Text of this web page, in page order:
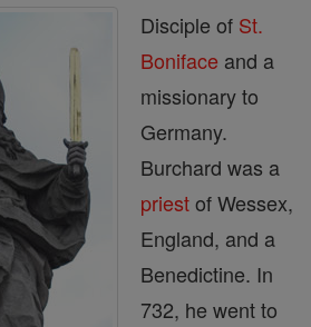
Disciple of St.
Boniface and a
missionary to
Germany.
Burchard was a
priestof Wessex,
England, and a
Benedictine. In
732, he went to